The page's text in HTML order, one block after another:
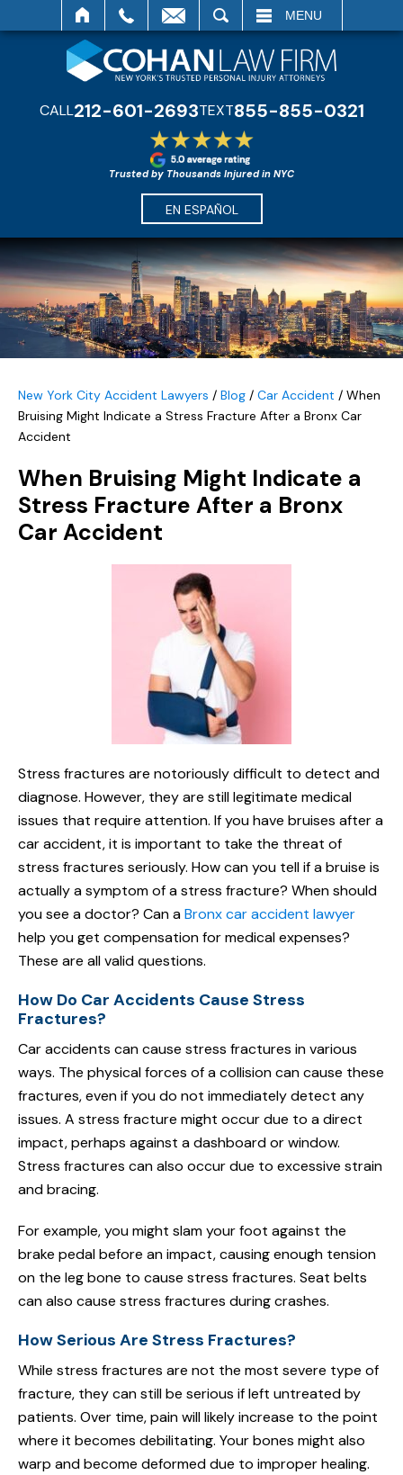
MENU
CALL212-601-2693TEXT855-855-0321
Trusted by Thousands Injured in NYC
EN ESPAÑOL
New York City Accident Lawyers / Blog / Car Accident / When
Bruising Might Indicate a Stress Fracture After a Bronx Car
Accident
When Bruising Might Indicate a
Stress Fracture After a Bronx
Car Accident
Stress fractures are notoriously difficult to detect and
diagnose. However, they are still legitimate medical
issues that require attention. If you have bruises after a
car accident, it is important to take the threat of
stress fractures seriously. How can you tell if a bruise is
actually a symptom of a stress fracture? When should
you see a doctor? Can aBronx car accident lawyer
help you get compensation for medical expenses?
These are all valid questions.
How Do Car Accidents Cause Stress
Fractures?
Car accidents can cause stress fractures in various
ways. The physical forces of a collision can cause these
fractures, even if you do not immediately detect any
issues. A stress fracture might occur due to a direct
impact, perhaps against a dashboard or window.
Stress fractures can also occur due to excessive strain
and bracing.
For example, you might slam your foot against the
brake pedal before an impact, causing enough tension
on the leg bone to cause stress fractures. Seat belts
can also cause stress fractures during crashes.
How Serious Are Stress Fractures?
While stress fractures are not the most severe type of
fracture, they can still be serious if left untreated by
patients. Over time, pain will likely increase to the point
where it becomes debilitating. Your bones might also
warp and become deformed due to improper healing.